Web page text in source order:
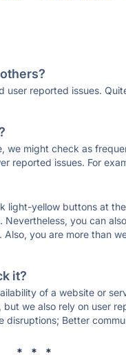
reported issues.
might check as
reported issues. For
light-yellow buttons at
you can
you are more than
it?
of a website or
we also rely on user
Better
* * *